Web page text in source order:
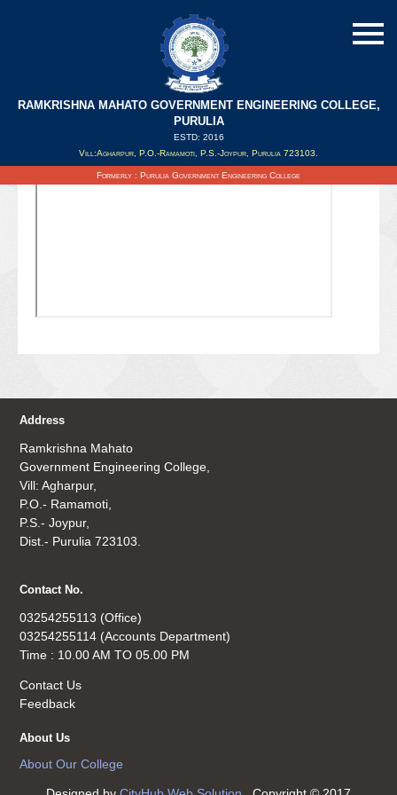
RAMKRISHNA MAHATO GOVERNMENT ENGINEERING COLLEGE,
PURULIA
ESTD: 2016
Vill:Agharpur, P.O.-Ramamoti, P.S.-Joypur, Purulia 723103.
Formerly : Purulia Government Engineering College
Updated on : 06/10/2021
Address
Ramkrishna Mahato
Government Engineering College,
Vill: Agharpur,
P.O.- Ramamoti,
P.S.- Joypur,
Dist.- Purulia 723103.
Contact No.
03254255113 (Office)
03254255114 (Accounts Department)
Time : 10.00 AM TO 05.00 PM
Contact Us
Feedback
About Us
About Our College